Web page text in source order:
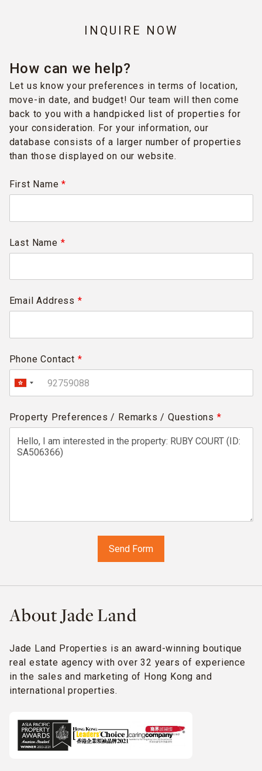
INQUIRE NOW
How can we help?
Let us know your preferences in terms of location,
move-in date, and budget! Our team will then come
back to you with a handpicked list of properties for
your consideration. For your information, our
database consists of a larger number of properties
than those displayed on our website.
First Name*
Last Name *
Email Address *
Phone Contact *
Property Preferences / Remarks / Questions *
About Jade Land
Jade Land Properties is an award-winning boutique
real estate agency with over 32 years of experience
in the sales and marketing of Hong Kong and
international properties.